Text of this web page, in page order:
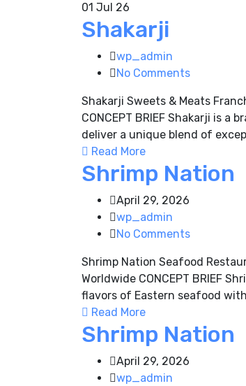
01 Jul 26
Shakarji
wp_admin
No Comments
Shakarji Sweets & Meats
CONCEPT BRIEF Shakarji is
deliver a unique blend of
Read More
Shrimp Nation
April 29, 2026
wp_admin
No Comments
Shrimp Nation Seafood
Worldwide CONCEPT BRIEF
flavors of Eastern seafood
Read More
Shrimp Nation
April 29, 2026
wp_admin